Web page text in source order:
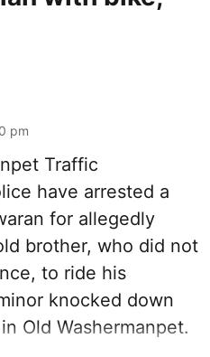
pm
Traffic
have arrested a
for allegedly
brother, who did not
to ride his
knocked down
Old Washermanpet.